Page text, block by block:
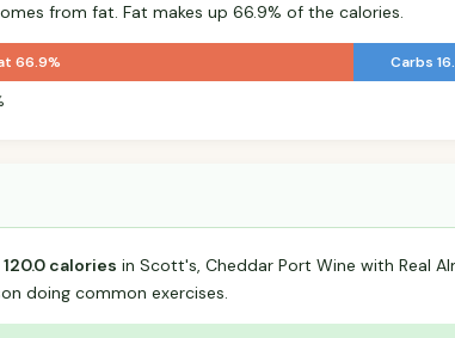
from fat. Fat makes up 66.9% of the calories.
66.9% Carbs
120.0 calories in Scott's, Cheddar Port Wine with Real
doing common exercises.